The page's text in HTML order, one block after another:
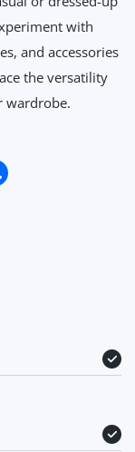
with
and accessories
the versatility
wardrobe.
WhatsApp